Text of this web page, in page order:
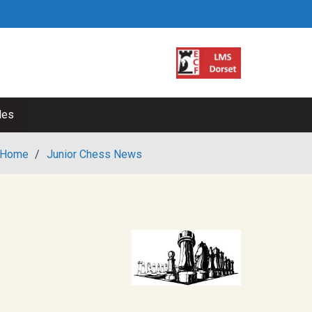
Home / Junior Chess News